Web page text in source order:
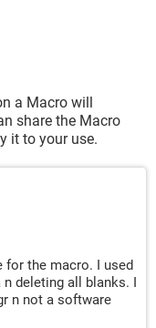
a Macro will
share the Macro
it to your use.
for the macro. I used
deleting all blanks. I
n not a software